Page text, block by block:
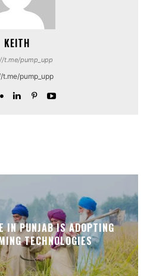
KEITH
t.me/pump_upp
t.me/pump_upp
IN PUNJAB IS ADOPTING
TECHNOLOGIES